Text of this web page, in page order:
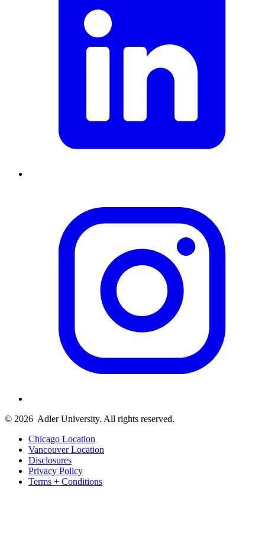
© 2026 Adler University. All rights reserved.
Chicago Location
Vancouver Location
Disclosures
Privacy Policy
Terms + Conditions